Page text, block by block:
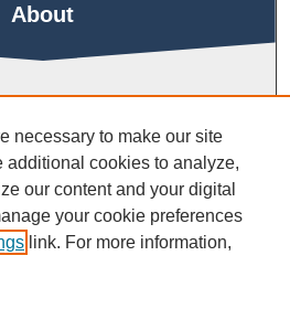
About
Links
necessary to make our site
additional cookies to analyze,
our content and your digital
your cookie preferences
link. For more information,